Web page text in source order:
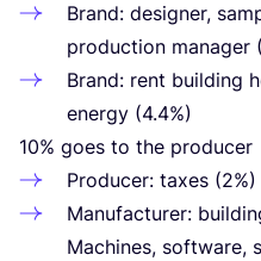
Brand: designer,
production manager (
Brand: rent building
energy (4.4%)
10% goes to the producer
Producer: taxes (2%)
Manufacturer:
Machines, software,